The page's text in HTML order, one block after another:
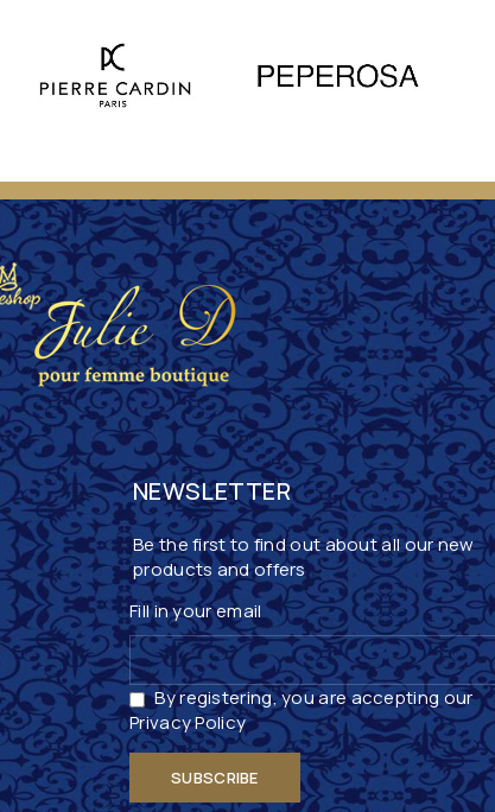
NEWSLETTER
Be the first to find out about all our new
products and offers
Fill in your email
By registering, you are accepting our
Privacy Policy